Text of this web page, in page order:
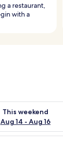
a restaurant,
with a
This weekend
Aug 14 - Aug 16
for this
colorful rug.
bedroom with a